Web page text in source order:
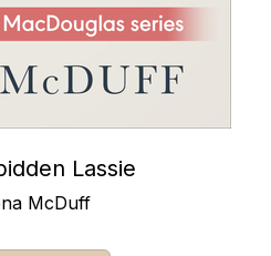
Lassie
McDuff